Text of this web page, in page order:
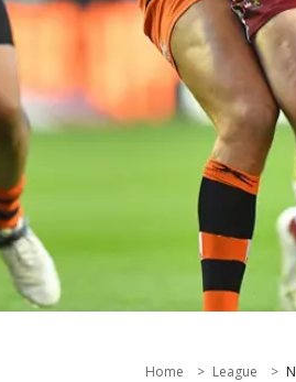
Home League